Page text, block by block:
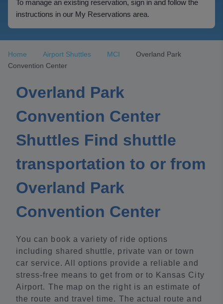
To manage an existing reservation, sign in and follow the
instructions in our My Reservations area.
Home Airport Shuttles MCI
Overland Park
Convention Center
Overland Park
Convention Center
Shuttles Find shuttle
transportation to or from
Overland Park
Convention Center
You can book a variety of ride options
including shared shuttle, private van or town
car service. All options provide a reliable and
stress-free means to get from or to Kansas City
Airport. The map on the right is an estimate of
the route and travel time. The actual route and